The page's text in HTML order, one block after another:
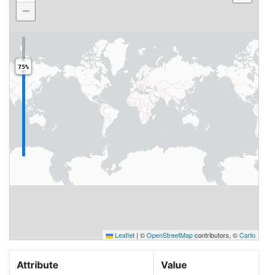
−
75%
Leaflet | ©OpenStreetMapcontributors, ©Carto
Attribute Value